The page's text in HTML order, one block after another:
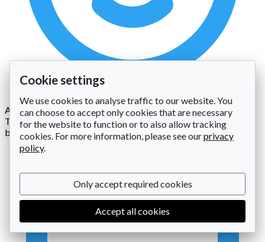
A: Staff Open & Close Charge
To cover the cost of opening and closing the facility (per
booking)
Cookie settings
We use cookies to analyse traffic to our website. You
can choose to accept only cookies that are necessary
for the website to function or to also allow tracking
cookies. For more information, please see ourprivacy
policy.
Only accept required cookies
Accept all cookies